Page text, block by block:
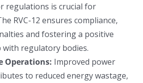
regulations is crucial for
RVC-12 ensures compliance,
and fostering a positive
regulatory bodies.
Operations: Improved power
to reduced energy wastage,